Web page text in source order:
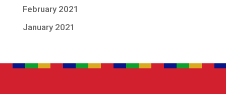
February 2021
January 2021